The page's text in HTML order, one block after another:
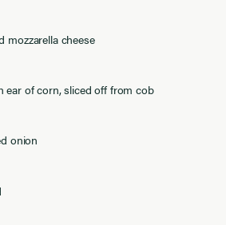
mozzarella cheese
ear of corn, sliced off from cob
onion